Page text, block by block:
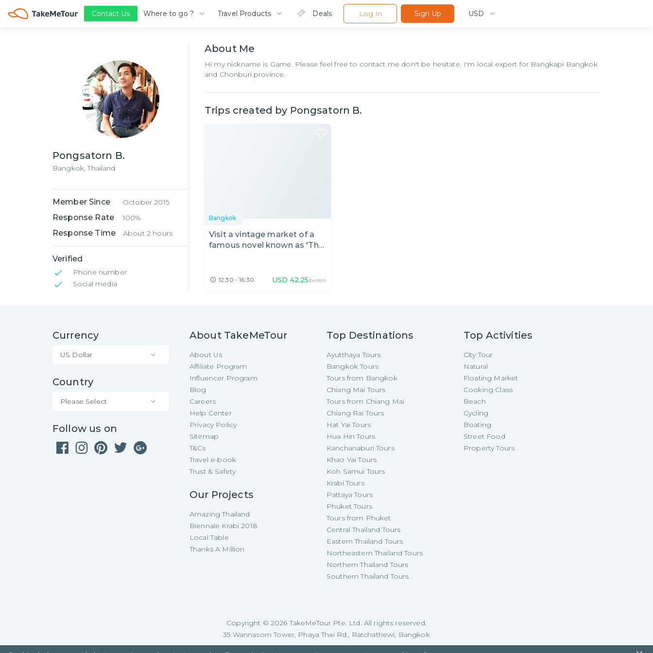
Contact Us Where to go ? Travel Products Deals Log In Sign Up USD
Pongsatorn B.
Bangkok,Thailand
Member Since October 2015
Response Rate 100%
Response Time About 2 hours
Verified
Phone number
Social media
About Me
Hi my nickname is Game. Please feel free to contact me don't be hesitate. I'm local expert for Bangkapi Bangkok
and Chonburi province.
Trips created by Pongsatorn B.
Bangkok
Visit a vintage market of a
famous novel known as 'Thai
12:30 - 16:30 USD 42.25/person
Currency
US Dollar
Country
Please Select
Follow us on
About TakeMeTour
About Us
Affiliate Program
Influencer Program
Blog
Careers
Help Center
Privacy Policy
Sitemap
T&Cs
Travel e-book
Trust & Safety
Our Projects
Amazing Thailand
Biennale Krabi 2018
Local Table
Thanks A Million
Top Destinations
Ayutthaya Tours
Bangkok Tours
Tours from Bangkok
Chiang Mai Tours
Tours from Chiang Mai
Chiang Rai Tours
Hat Yai Tours
Hua Hin Tours
Kanchanaburi Tours
Khao Yai Tours
Koh Samui Tours
Krabi Tours
Pattaya Tours
Phuket Tours
Tours from Phuket
Central Thailand Tours
Eastern Thailand Tours
Northeastern Thailand Tours
Northern Thailand Tours
Southern Thailand Tours
Top Activities
City Tour
Natural
Floating Market
Cooking Class
Beach
Cycling
Boating
Street Food
Property Tours
Copyright © 2026 TakeMeTour Pte. Ltd. All rights reserved.
35 Wannasorn Tower, Phaya Thai Rd., Ratchathewi, Bangkok